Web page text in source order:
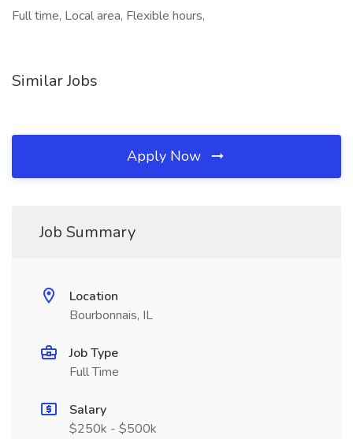
Full time, Local area, Flexible hours,
Similar Jobs
Apply Now
Job Summary
Location
Bourbonnais, IL
Job Type
Full Time
Salary
$250k - $500k